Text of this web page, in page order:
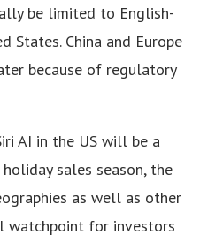
be limited to English-
States. China and Europe
because of regulatory
AI in the US will be a
sales season, the
as well as other
watchpoint for investors